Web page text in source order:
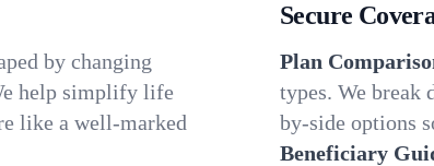
by changing
help simplify life
like a well-marked
Secure
Plan
types. We break
by-side options
Beneficiary